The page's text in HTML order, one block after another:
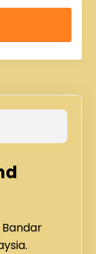
Bandar